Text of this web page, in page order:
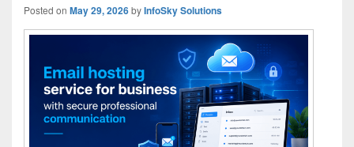
Posted on May 29, 2026byInfoSky Solutions